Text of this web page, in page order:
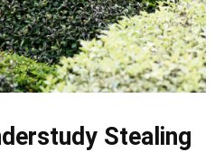
Stealing